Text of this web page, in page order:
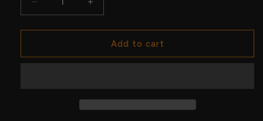
Decrease
quantity
for
Hardcore
Belt
Increase
quantity
for
World
Hardcore
Belt
Add to cart